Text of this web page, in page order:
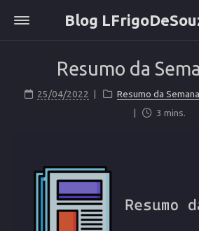
Blog
Etiquetas
Resumo da
25/04/2022 Resumo da Semana
3 mins.